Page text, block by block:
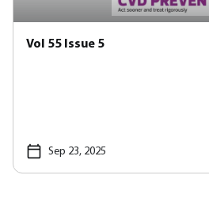
Vol 55 Issue 5
Sep 23, 2025